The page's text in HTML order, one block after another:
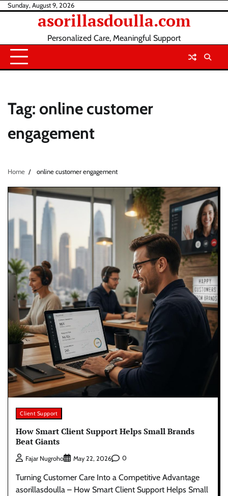
SkipSunday, August 9, 2026
asorillasdoulla.com
Personalized Care, Meaningful Support
Tag: online customer
engagement
Home online customer engagement
Client Support
How Smart Client Support Helps Small Brands
Beat Giants
Fajar Nugroho May 22, 2026 0
Turning Customer Care Into a Competitive Advantage
asorillasdoulla – How Smart Client Support Helps Small